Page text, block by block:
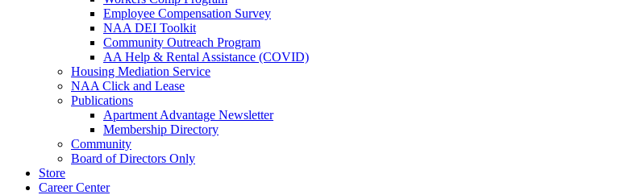
Employee Compensation Survey
NAA DEI Toolkit
Community Outreach Program
AA Help & Rental Assistance (COVID)
Housing Mediation Service
NAA Click and Lease
Publications
Apartment Advantage Newsletter
Membership Directory
Community
Board of Directors Only
Store
Career Center